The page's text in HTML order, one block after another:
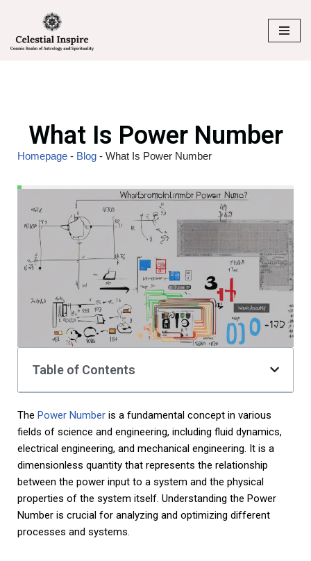
Skip
to
What Is Power Number
Homepage - Blog - What Is Power Number
Table of Contents
The Power Number is a fundamental concept in various
fields of science and engineering, including fluid dynamics,
electrical engineering, and mechanical engineering. It is a
dimensionless quantity that represents the relationship
between the power input to a system and the physical
properties of the system itself. Understanding the Power
Number is crucial for analyzing and optimizing different
processes and systems.